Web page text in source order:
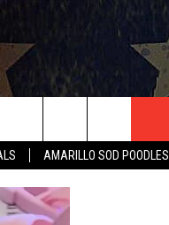
AMARILLO SOD POODLES
INFO